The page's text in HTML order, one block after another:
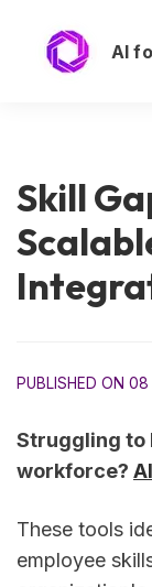
AI
Skill
PUBLISHED ON
Struggling to
workforce?
These tools
employee